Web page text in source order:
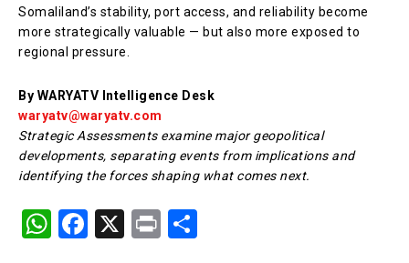
Somaliland’s stability, port access, and reliability become
more strategically valuable — but also more exposed to
regional pressure.
By WARYATV Intelligence Desk
waryatv@waryatv.com
Strategic Assessments examine major geopolitical
developments, separating events from implications and
identifying the forces shaping what comes next.
W F
X
Pr